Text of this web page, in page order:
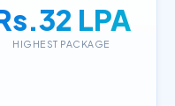
LPA
HIGHEST PACKAGE